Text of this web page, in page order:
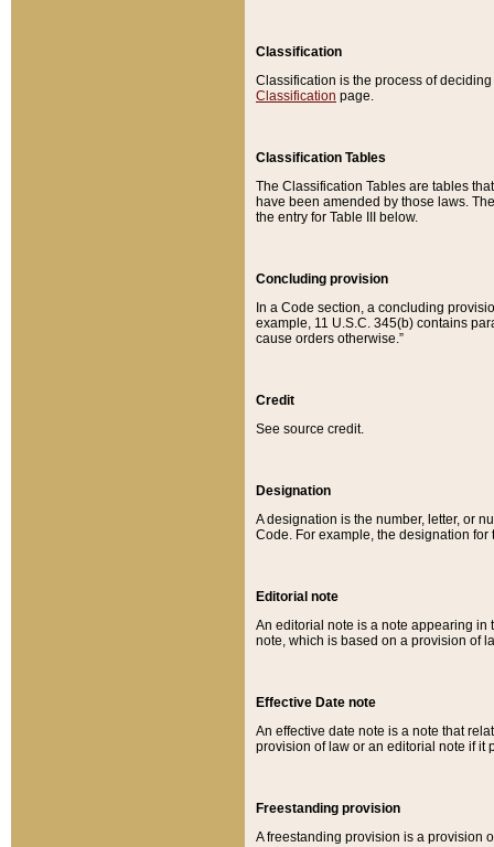
Classification
Classification is the process of
Classification page.
Classification Tables
The Classification Tables are tables
have been amended by those laws.
the entry for Table III below.
Concluding provision
In a Code section, a concluding
example, 11 U.S.C. 345(b) contains
cause orders otherwise.”
Credit
See source credit.
Designation
A designation is the number, letter, or
Code. For example, the designation for
Editorial note
An editorial note is a note appearing in
note, which is based on a provision of
Effective Date note
An effective date note is a note that
provision of law or an editorial note if it
Freestanding provision
A freestanding provision is a provision